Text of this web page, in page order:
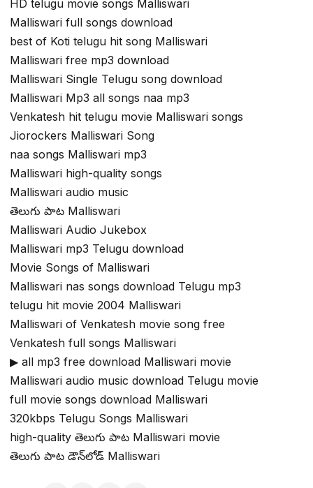
HD telugu movie songs Malliswari
Malliswari full songs download
best of Koti telugu hit song Malliswari
Malliswari free mp3 download
Malliswari Single Telugu song download
Malliswari Mp3 all songs naa mp3
Venkatesh hit telugu movie Malliswari songs
Jiorockers Malliswari Song
naa songs Malliswari mp3
Malliswari high-quality songs
Malliswari audio music
తెలుగు పాట Malliswari
Malliswari Audio Jukebox
Malliswari mp3 Telugu download
Movie Songs of Malliswari
Malliswari nas songs download Telugu mp3
telugu hit movie 2004 Malliswari
Malliswari of Venkatesh movie song free
Venkatesh full songs Malliswari
▶ all mp3 free download Malliswari movie
Malliswari audio music download Telugu movie
full movie songs download Malliswari
320kbps Telugu Songs Malliswari
high-quality తెలుగు పాట Malliswari movie
తెలుగు పాట డౌన్‌లోడ్ Malliswari